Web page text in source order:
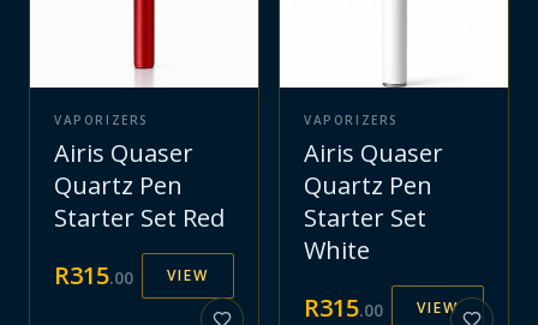
VAPORIZERS
Airis Quaser
Quartz Pen
Starter Set Red
R315.00 VIEW
VAPORIZERS
Airis Quaser
Quartz Pen
Starter Set
White
R315.00 VIEW